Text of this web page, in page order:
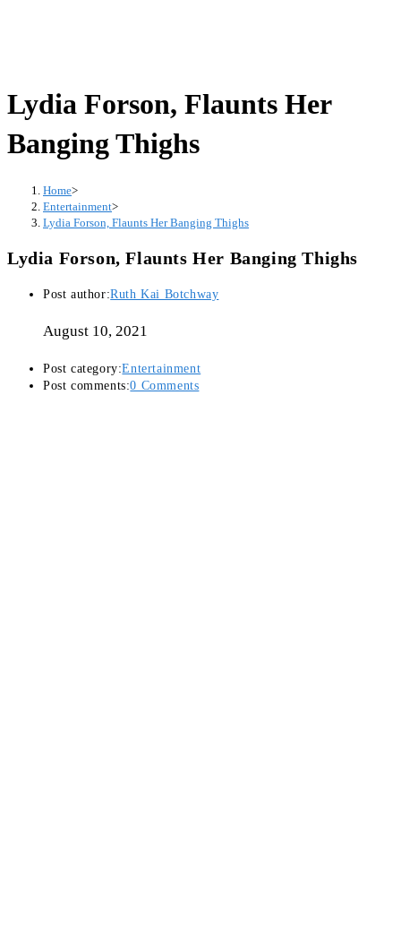
Lydia Forson, Flaunts Her
Banging Thighs
Home>
Entertainment>
Lydia Forson, Flaunts Her Banging Thighs
Lydia Forson, Flaunts Her Banging Thighs
Post author:Ruth Kai Botchway
August 10, 2021
Post category:Entertainment
Post comments:0 Comments